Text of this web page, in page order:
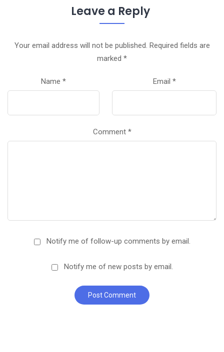
Leave a Reply
Your email address will not be published. Required fields are
marked *
Name * Email *
Comment *
Notify me of follow-up comments by email.
Notify me of new posts by email.